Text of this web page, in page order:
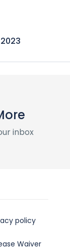
inbox
policy
Waiver